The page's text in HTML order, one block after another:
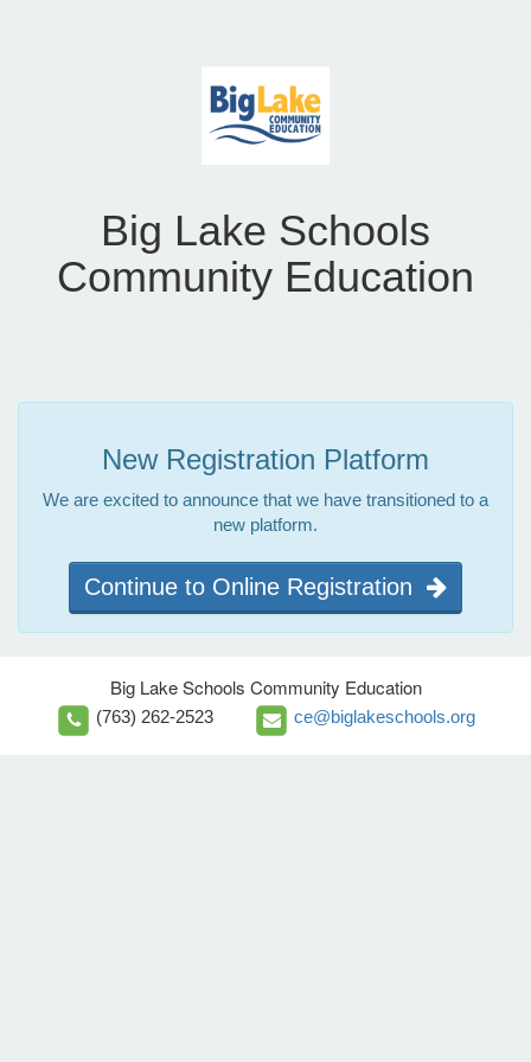
Big Lake Schools
Community Education
New Registration Platform
We are excited to announce that we have transitioned to a
new platform.
Continue to Online Registration
Big Lake Schools Community Education
(763) 262-2523 ce@biglakeschools.org